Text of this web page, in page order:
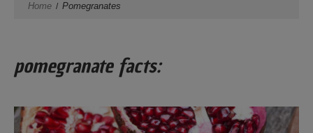
Home Pomegranates
pomegranate facts: